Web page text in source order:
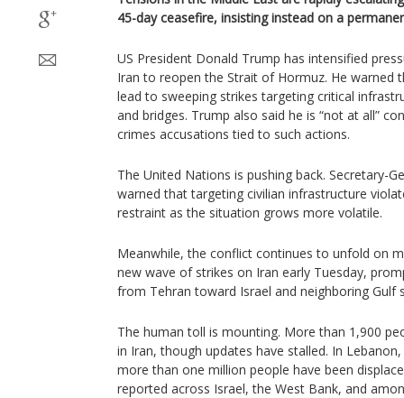
45-day ceasefire, insisting instead on a
US President Donald Trump has intensified
Iran to reopen the Strait of Hormuz. He warned
lead to sweeping strikes targeting critical
and bridges. Trump also said he is “not at all”
crimes accusations tied to such actions.
The United Nations is pushing back. Secretary-
warned that targeting civilian infrastructure
restraint as the situation grows more volatile.
Meanwhile, the conflict continues to unfold on
new wave of strikes on Iran early Tuesday,
from Tehran toward Israel and neighboring Gulf
The human toll is mounting. More than 1,900
in Iran, though updates have stalled. In
more than one million people have been
reported across Israel, the West Bank, and